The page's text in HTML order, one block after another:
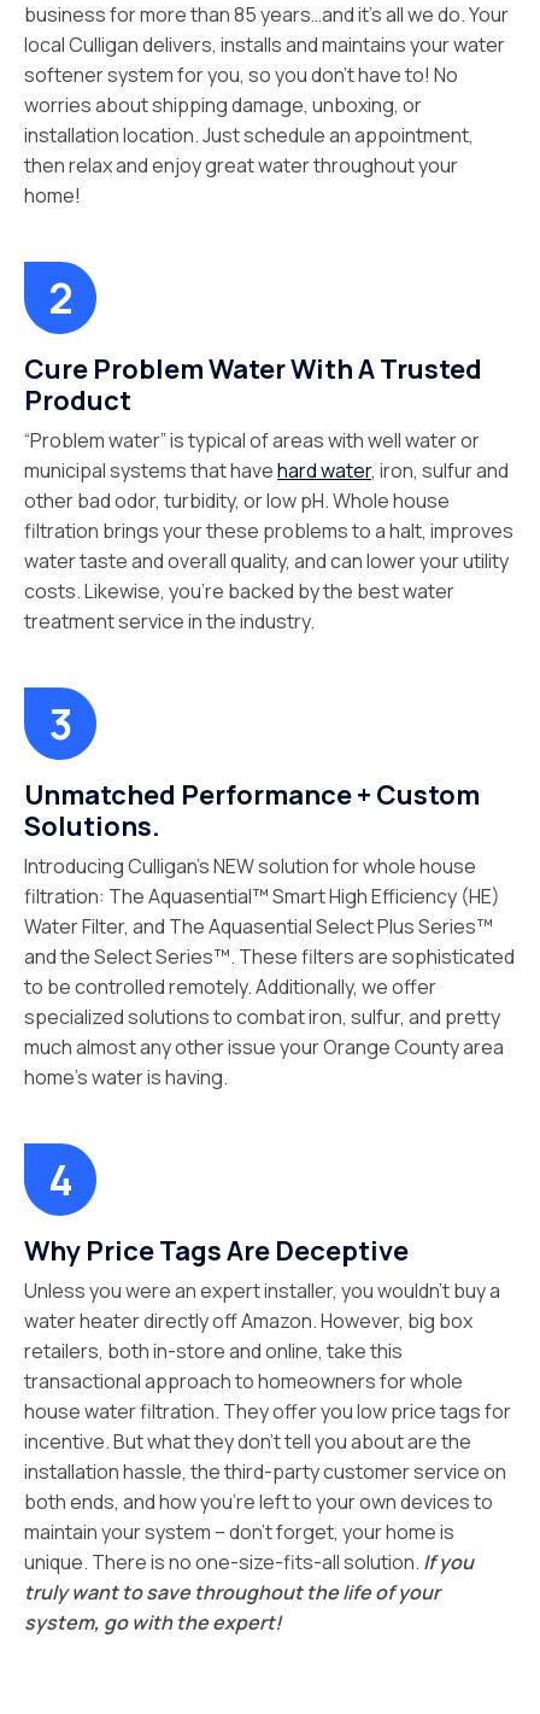
business for more than 85 years…and it’s all we do. Your
local Culligan delivers, installs and maintains your water
softener system for you, so you don’t have to! No
worries about shipping damage, unboxing, or
installation location. Just schedule an appointment,
then relax and enjoy great water throughout your
home!
Cure Problem Water With A Trusted
Product
“Problem water” is typical of areas with well water or
municipal systems that havehard water, iron, sulfur and
other bad odor, turbidity, or low pH. Whole house
filtration brings your these problems to a halt, improves
water taste and overall quality, and can lower your utility
costs. Likewise, you’re backed by the best water
treatment service in the industry.
Unmatched Performance + Custom
Solutions.
Introducing Culligan’s NEW solution for whole house
filtration: The Aquasential™ Smart High Efficiency (HE)
Water Filter, and The Aquasential Select Plus Series™
and the Select Series™. These filters are sophisticated
to be controlled remotely. Additionally, we offer
specialized solutions to combat iron, sulfur, and pretty
much almost any other issue your Orange County area
home’s water is having.
Why Price Tags Are Deceptive
Unless you were an expert installer, you wouldn’t buy a
water heater directly off Amazon. However, big box
retailers, both in-store and online, take this
transactional approach to homeowners for whole
house water filtration. They offer you low price tags for
incentive. But what they don’t tell you about are the
installation hassle, the third-party customer service on
both ends, and how you’re left to your own devices to
maintain your system – don’t forget, your home is
unique. There is no one-size-fits-all solution. If you
truly want to save throughout the life of your
system, go with the expert!